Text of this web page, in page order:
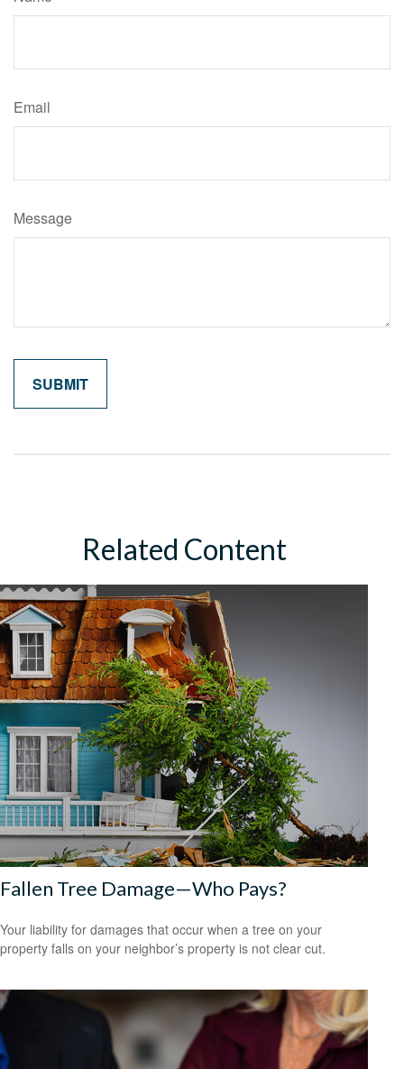
Email
Message
Related Content
Fallen Tree Damage—Who Pays?
Your liability for damages that occur when a tree on your
property falls on your neighbor’s property is not clear cut.